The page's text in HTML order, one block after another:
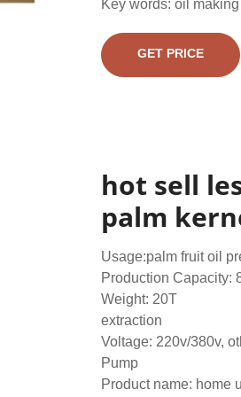
Key words: oil
GET PRICE
hot sell
palm
Usage:palm fruit oil
Production Capacity:
Weight: 20T
extraction
Voltage: 220v/380v,
Pump
Product name: home